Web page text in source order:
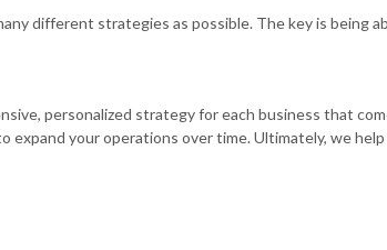
different strategies as possible. The key is being
personalized strategy for each business that
your operations over time. Ultimately, we